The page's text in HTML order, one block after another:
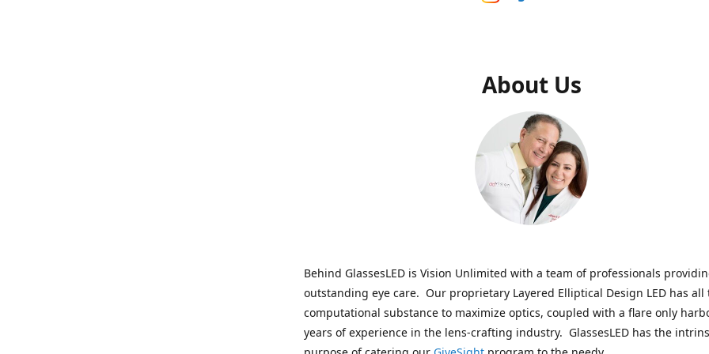
About Us
Behind GlassesLED is Vision Unlimited with a team of professionals
outstanding eye care. Our proprietary Layered Elliptical Design LED has all
computational substance to maximize optics, coupled with a flare only
years of experience in the lens-crafting industry. GlassesLED has the